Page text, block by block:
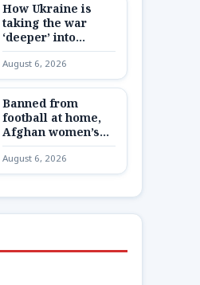
How Ukraine is
taking the war
‘deeper’ into
Russia
August 6, 2026
Banned from
football at home,
Afghan women’s
team reunite 8,000
miles away
August 6, 2026